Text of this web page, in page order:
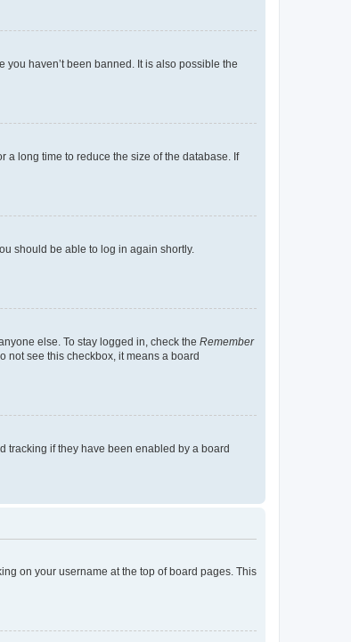
haven’t been banned. It is also possible the
a long time to reduce the size of the database. If
should be able to log in again shortly.
else. To stay logged in, check the Remember
not see this checkbox, it means a board
tracking if they have been enabled by a board
on your username at the top of board pages. This